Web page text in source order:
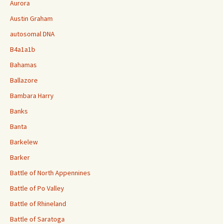
Aurora
Austin Graham
autosomal DNA
B4a1a1b
Bahamas
Ballazore
Bambara Harry
Banks
Banta
Barkelew
Barker
Battle of North Appennines
Battle of Po Valley
Battle of Rhineland
Battle of Saratoga